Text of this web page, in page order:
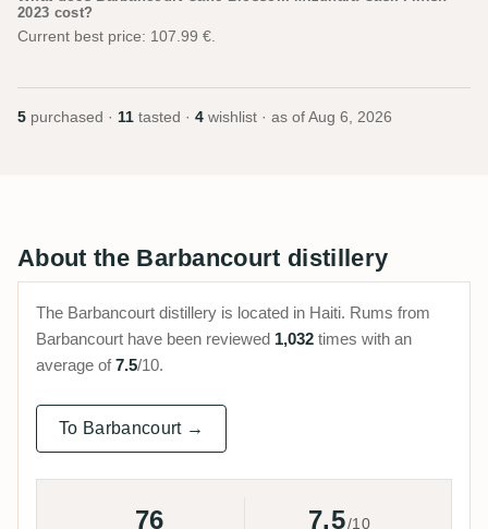
2023 cost?
Current best price: 107.99 €.
5 purchased · 11 tasted · 4 wishlist · as of Aug 6, 2026
About the Barbancourt distillery
The Barbancourt distillery is located in Haiti. Rums from
Barbancourt have been reviewed 1,032 times with an
average of7.5/10.
To Barbancourt →
76 7.5/10